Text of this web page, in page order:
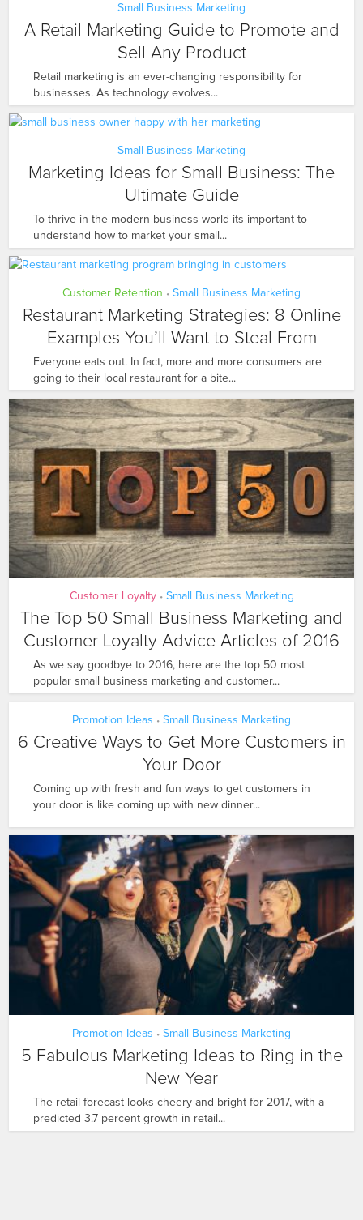
Small Business Marketing
A Retail Marketing Guide to Promote and
Sell Any Product
Retail marketing is an ever-changing responsibility for
businesses. As technology evolves...
Small Business Marketing
Marketing Ideas for Small Business: The
Ultimate Guide
To thrive in the modern business world its important to
understand how to market your small...
Customer Retention • Small Business Marketing
Restaurant Marketing Strategies: 8 Online
Examples You’ll Want to Steal From
Everyone eats out. In fact, more and more consumers are
going to their local restaurant for a bite...
Customer Loyalty • Small Business Marketing
The Top 50 Small Business Marketing and
Customer Loyalty Advice Articles of 2016
As we say goodbye to 2016, here are the top 50 most
popular small business marketing and customer...
Promotion Ideas • Small Business Marketing
6 Creative Ways to Get More Customers in
Your Door
Coming up with fresh and fun ways to get customers in
your door is like coming up with new dinner...
Promotion Ideas • Small Business Marketing
5 Fabulous Marketing Ideas to Ring in the
New Year
The retail forecast looks cheery and bright for 2017, with a
predicted 3.7 percent growth in retail...